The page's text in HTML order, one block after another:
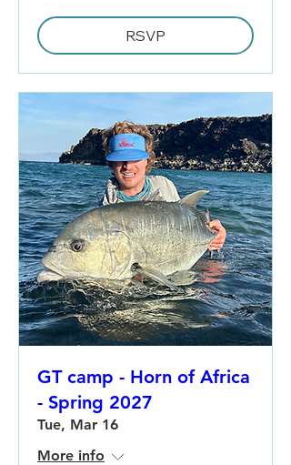
RSVP
GT camp - Horn of Africa
- Spring 2027
Tue, Mar 16
More info